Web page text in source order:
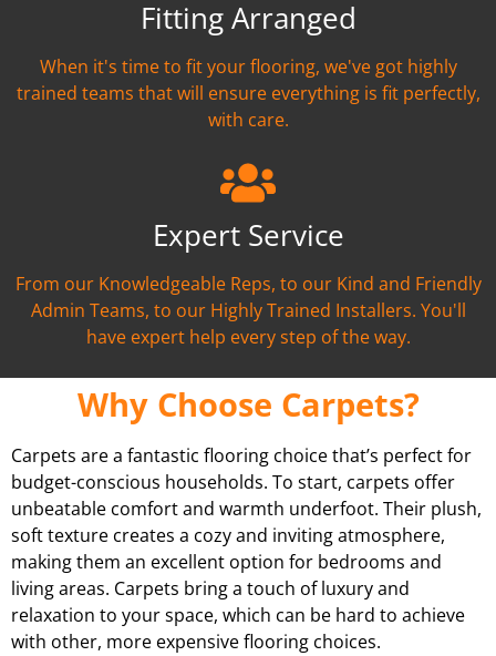
Fitting Arranged
When it's time to fit your flooring, we've got highly
trained teams that will ensure everything is fit perfectly,
with care.
Expert Service
From our Knowledgeable Reps, to our Kind and Friendly
Admin Teams, to our Highly Trained Installers. You'll
have expert help every step of the way.
Why Choose Carpets?
Carpets are a fantastic flooring choice that’s perfect for
budget-conscious households. To start, carpets offer
unbeatable comfort and warmth underfoot. Their plush,
soft texture creates a cozy and inviting atmosphere,
making them an excellent option for bedrooms and
living areas. Carpets bring a touch of luxury and
relaxation to your space, which can be hard to achieve
with other, more expensive flooring choices.